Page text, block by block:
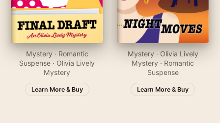
Mystery · Romantic
Suspense · Olivia Lively
Mystery
Learn More & Buy
Mystery · Olivia Lively
Mystery · Romantic
Suspense
Learn More & Buy